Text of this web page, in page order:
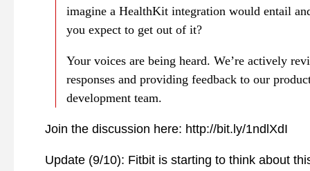
imagine a HealthKit integration would entail
you expect to get out of it?
Your voices are being heard. We’re actively
responses and providing feedback to our
development team.
Join the discussion here: http://bit.ly/1ndlXdI
Update (9/10): Fitbit is starting to think about